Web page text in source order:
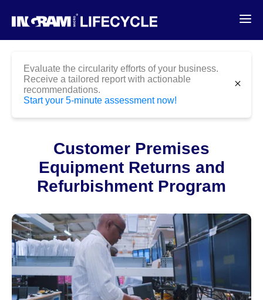
Evaluate the circularity efforts of your business.
Receive a tailored report with actionable
recommendations.
Start your 5-minute assessment now!
close
Case
Studies
Customer Premises Equipment
Returns and Refurbishment
Customer Premises
Equipment Returns and
Refurbishment Program